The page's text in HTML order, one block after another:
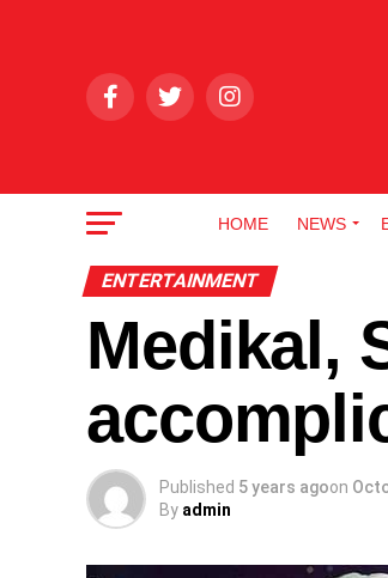
HOME NEWS
ENTERTAINMENT
Medikal,
Published 5 years agoon
By admin